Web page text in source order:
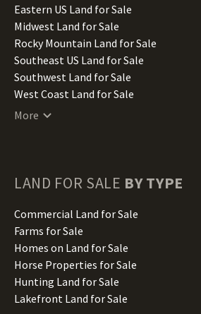
Illinois Land for Sale
Indiana Land for Sale
Iowa Land for Sale
Kansas Land for Sale
Kentucky Land for Sale
Louisiana Land for Sale
Maine Land for Sale
Minnesota Land for Sale
Missouri Land for Sale
Montana Land for Sale
Nebraska Land for Sale
Nevada Land for Sale
New Hampshire Land for Sale
New Jersey Land for Sale
Eastern US Land for Sale
Midwest Land for Sale
Rocky Mountain Land for Sale
Southeast US Land for Sale
Southwest Land for Sale
West Coast Land for Sale
More
LAND FOR SALE BY TYPE
Commercial Land for Sale
Farms for Sale
Homes on Land for Sale
Horse Properties for Sale
Hunting Land for Sale
Lakefront Land for Sale